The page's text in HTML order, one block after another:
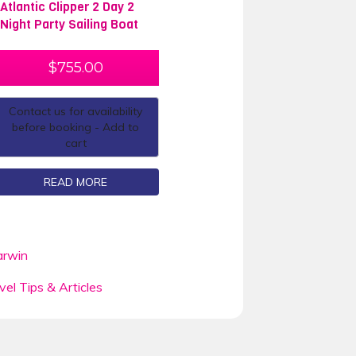
Atlantic Clipper 2 Day 2
Night Party Sailing Boat
$755.00
Contact us for availability
before booking - Add to
cart
READ MORE
Tips & Articles